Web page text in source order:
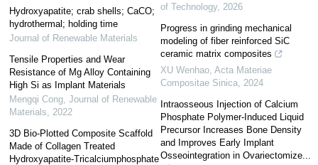
Hydroxyapatite; crab shells; CaCO;
hydrothermal; holding time
Journal of Renewable Materials
Tensile Properties and Wear
Resistance of Mg Alloy Containing
High Si as Implant Materials
Mengqi Cong, Journal of Renewable
Materials
2022
3D Bio-Plotted Composite Scaffold
Made of Collagen Treated
Hydroxyapatite-Tricalciumphosphate
of Technology, 2026
Progress in grinding mechanical
modeling of fiber reinforced SiC
ceramic matrix composites
XU Wenhao Acta Materiae
Compositae Sinica 2024
Intraosseous Injection of Calcium
Phosphate Polymer-Induced Liquid
Precursor Increases Bone Density
and Improves Early Implant
Osseointegration in Ovariectomize...